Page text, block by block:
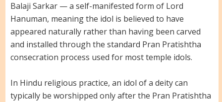
Balaji Sarkar — a self-manifested form of Lord
Hanuman, meaning the idol is believed to have
appeared naturally rather than having been carved
and installed through the standard Pran Pratishtha
consecration process used for most temple idols.
In Hindu religious practice, an idol of a deity can
typically be worshipped only after the Pran Pratishtha